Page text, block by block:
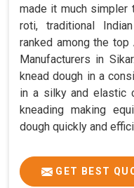
made it much simpler
roti, traditional
ranked among the top
Manufacturers in
knead dough in a
in a silky and elastic
kneading making
dough quickly and
GET BEST